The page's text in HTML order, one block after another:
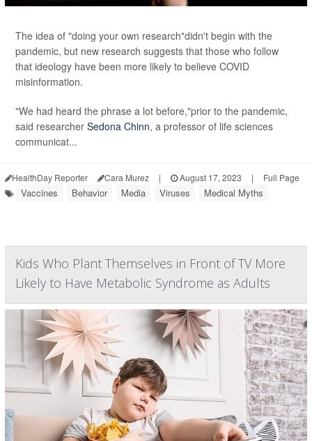
The idea of "doing your own research"didn't begin with the
pandemic, but new research suggests that those who follow
that ideology have been more likely to believe COVID
misinformation.
"We had heard the phrase a lot before,"prior to the pandemic,
said researcher Sedona Chinn, a professor of life sciences
communicat...
HealthDay Reporter Cara Murez | August 17, 2023 | Full Page
Vaccines Behavior Media Viruses Medical Myths
Kids Who Plant Themselves in Front of TV More
Likely to Have Metabolic Syndrome as Adults